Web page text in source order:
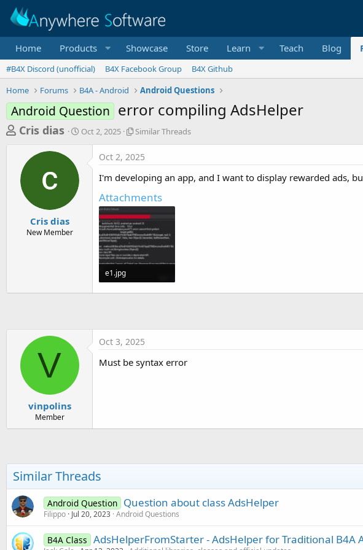
Home Products Showcase Store Learn Teach Blog
#B4X Discord (unofficial) B4X Facebook Group
B4X Github
Home
Forums B4A - Android Android Questions
Android Question error compiling AdsHelper
T
e
a
e
Cris dias
S
Oct 2, 2025
S
i
l
a
r
T
h
r
e
a
d
Similar Threads
Cris dias
New Member
Oct 2, 2025
I'm developing an app, and I want to display rewarded ads,
Attachments
e1.jpg
69 KB · Views: 228
V
vinpolins
Member
Oct 3, 2025
Must be syntax error
Similar Threads
Android Question Question about class AdsHelper
Filippo Jul 20, 2023 Android Questions
B4A Class AdsHelperFromStarter - AdsHelper for Traditional B4A